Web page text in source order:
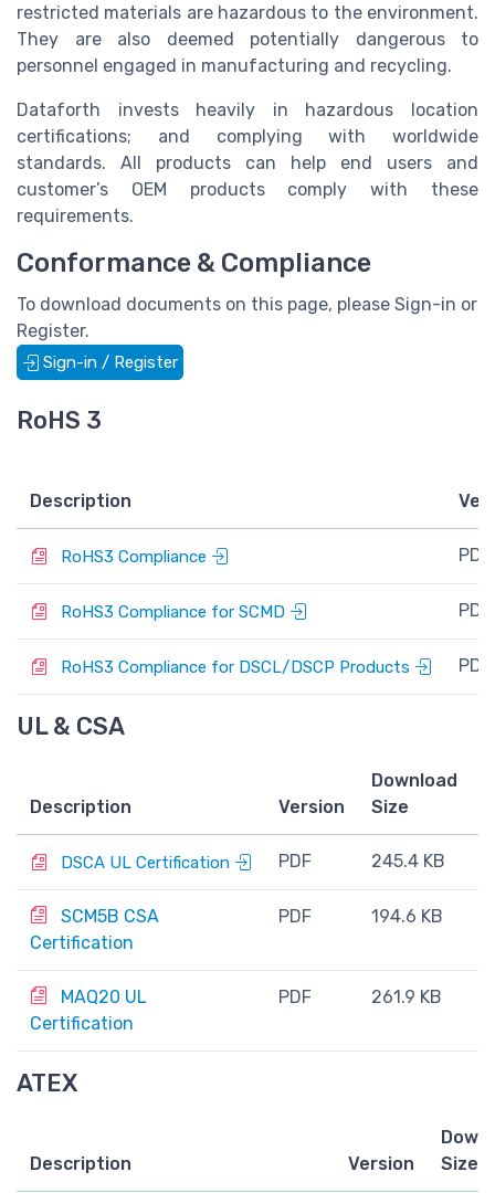
restricted materials are hazardous to the environment.
They are also deemed potentially dangerous to
personnel engaged in manufacturing and recycling.
Dataforth invests heavily in hazardous location
certifications; and complying with worldwide
standards. All products can help end users and
customer’s OEM products comply with these
requirements.
Conformance & Compliance
To download documents on this page, please Sign-in or
Register.
Sign-in / Register
RoHS 3
Description
RoHS3 Compliance PDF
RoHS3 Compliance for SCMD PDF
RoHS3 Compliance for DSCL/DSCP Products PDF
UL & CSA
Description Version
Download
Size
DSCA UL Certification PDF 245.4 KB
SCM5B CSA
Certification
PDF 194.6 KB
MAQ20 UL
Certification
PDF 261.9 KB
ATEX
Description Version
Size